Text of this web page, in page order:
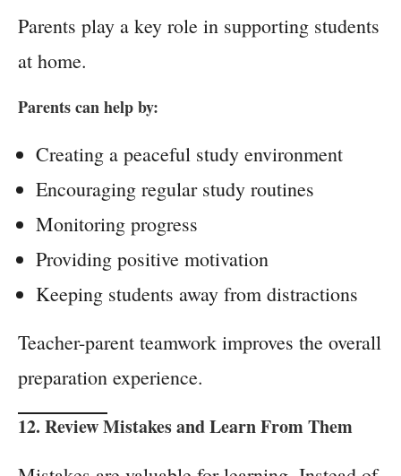
Parents play a key role in supporting students
at home.
Parents can help by:
Creating a peaceful study environment
Encouraging regular study routines
Monitoring progress
Providing positive motivation
Keeping students away from distractions
Teacher-parent teamwork improves the overall
preparation experience.
12. Review Mistakes and Learn From Them